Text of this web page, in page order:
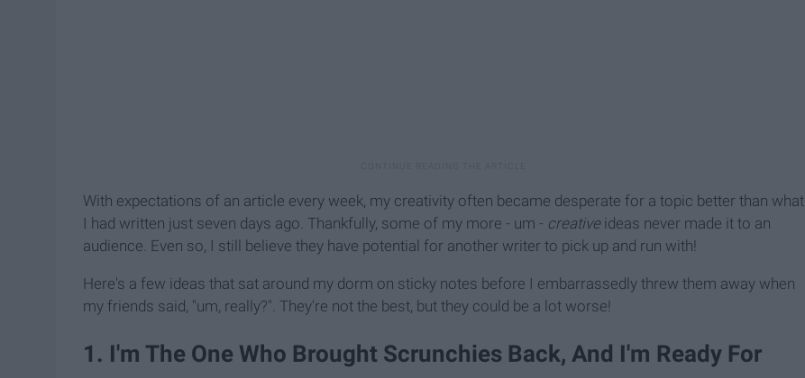
With expectations of an article every week, my creativity often became desperate for a topic better than what
I had written just seven days ago. Thankfully, some of my more - um - creativeideas never made it to an
audience. Even so, I still believe they have potential for another writer to pick up and run with!
Here's a few ideas that sat around my dorm on sticky notes before I embarrassedly threw them away when
my friends said, "um, really?". They're not the best, but they could be a lot worse!
1. I'm The One Who Brought Scrunchies Back, And I'm Ready For